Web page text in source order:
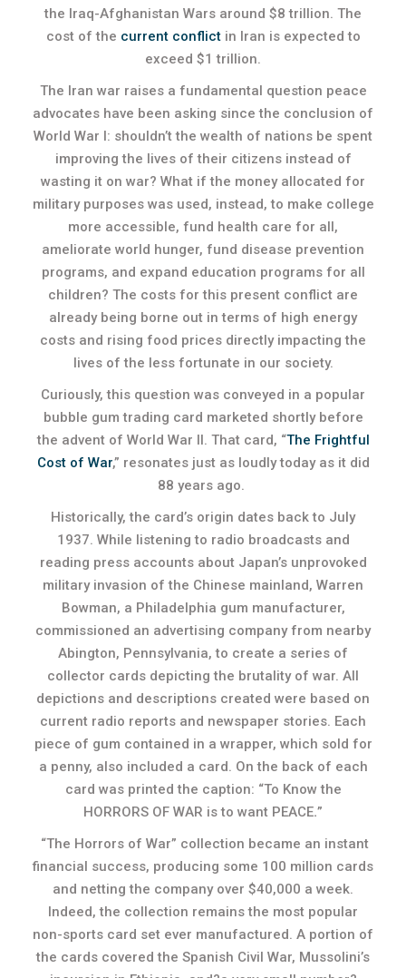
the Iraq-Afghanistan Wars around $8 trillion. The
cost of the current conflictin Iran is expected to
exceed $1 trillion.
The Iran war raises a fundamental question peace
advocates have been asking since the conclusion of
World War I: shouldn’t the wealth of nations be spent
improving the lives of their citizens instead of
wasting it on war? What if the money allocated for
military purposes was used, instead, to make college
more accessible, fund health care for all,
ameliorate world hunger, fund disease prevention
programs, and expand education programs for all
children? The costs for this present conflict are
already being borne out in terms of high energy
costs and rising food prices directly impacting the
lives of the less fortunate in our society.
Curiously, this question was conveyed in a popular
bubble gum trading card marketed shortly before
the advent of World War II. That card, “The Frightful
Cost of War,” resonates just as loudly today as it did
88 years ago.
Historically, the card’s origin dates back to July
1937. While listening to radio broadcasts and
reading press accounts about Japan’s unprovoked
military invasion of the Chinese mainland, Warren
Bowman, a Philadelphia gum manufacturer,
commissioned an advertising company from nearby
Abington, Pennsylvania, to create a series of
collector cards depicting the brutality of war. All
depictions and descriptions created were based on
current radio reports and newspaper stories. Each
piece of gum contained in a wrapper, which sold for
a penny, also included a card. On the back of each
card was printed the caption: “To Know the
HORRORS OF WAR is to want PEACE.”
“The Horrors of War” collection became an instant
financial success, producing some 100 million cards
and netting the company over $40,000 a week.
Indeed, the collection remains the most popular
non-sports card set ever manufactured. A portion of
the cards covered the Spanish Civil War, Mussolini’s